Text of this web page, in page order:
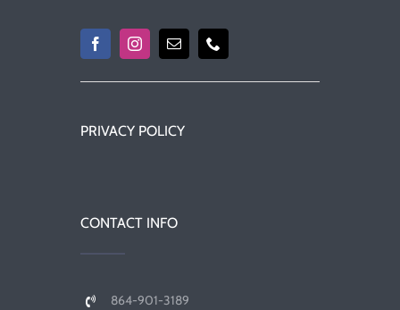
PRIVACY POLICY
CONTACT INFO
864-901-3189